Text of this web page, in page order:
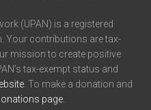
(UPAN) is a registered
Your contributions are tax-
mission to create positive
tax-exempt status and
. To make a donation and
page